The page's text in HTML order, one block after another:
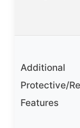
Additional
Protective/
Features